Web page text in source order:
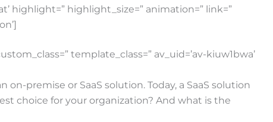
highlight=” highlight_size=” animation=” link=”
template_class=” av_uid=’av-kiuw1bwa’
premise or SaaS solution. Today, a SaaS solution
choice for your organization? And what is the